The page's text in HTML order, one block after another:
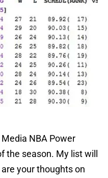
NBA Power
the season. My list will
your thoughts on